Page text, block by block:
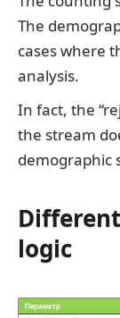
The
cases where
analysis.
In fact, the
the stream
demographic
logic